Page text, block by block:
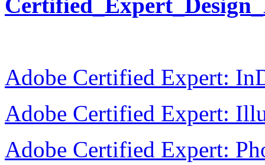
Adobe Certified Expert:
Adobe Certified Expert:
Adobe Certified Expert: